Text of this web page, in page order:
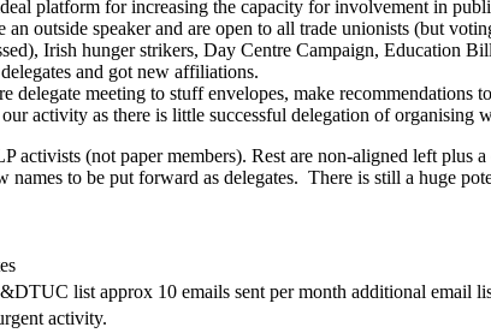
platform for increasing the capacity for involvement in
outside speaker and are open to all trade unionists (but
Irish hunger strikers, Day Centre Campaign, Education
and got new affiliations.
delegate meeting to stuff envelopes, make
activity as there is little successful delegation of organising
activists (not paper members). Rest are non-aligned left
names to be put forward as delegates. There is still a huge
list approx 10 emails sent per month additional email
activity.